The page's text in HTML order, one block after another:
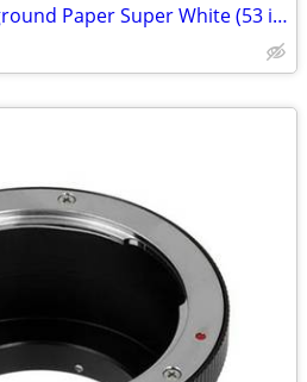
Savage Seamless Background Paper Super White (53 in x 18 ft)